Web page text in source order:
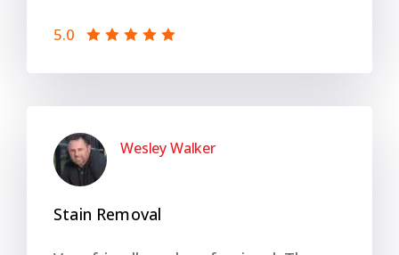
5.0
Wesley Walker
Stain Removal